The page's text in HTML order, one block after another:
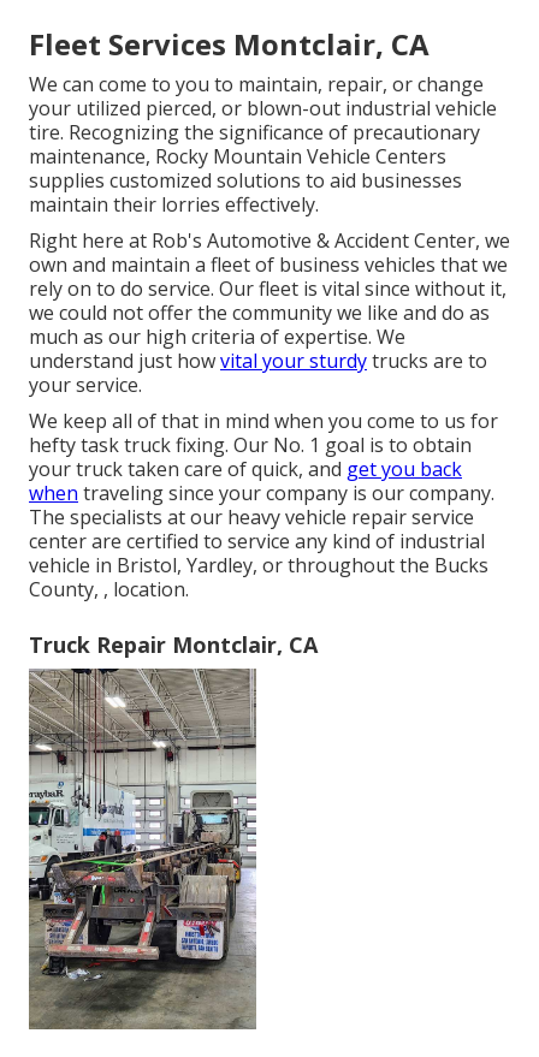
Fleet Services Montclair, CA
We can come to you to maintain, repair, or change
your utilized pierced, or blown-out industrial vehicle
tire. Recognizing the significance of precautionary
maintenance, Rocky Mountain Vehicle Centers
supplies customized solutions to aid businesses
maintain their lorries effectively.
Right here at Rob's Automotive & Accident Center, we
own and maintain a fleet of business vehicles that we
rely on to do service. Our fleet is vital since without it,
we could not offer the community we like and do as
much as our high criteria of expertise. We
understand just howvital your sturdytrucks are to
your service.
We keep all of that in mind when you come to us for
hefty task truck fixing. Our No. 1 goal is to obtain
your truck taken care of quick, and get you back
when traveling since your company is our company.
The specialists at our heavy vehicle repair service
center are certified to service any kind of industrial
vehicle in Bristol, Yardley, or throughout the Bucks
County, , location.
Truck Repair Montclair, CA